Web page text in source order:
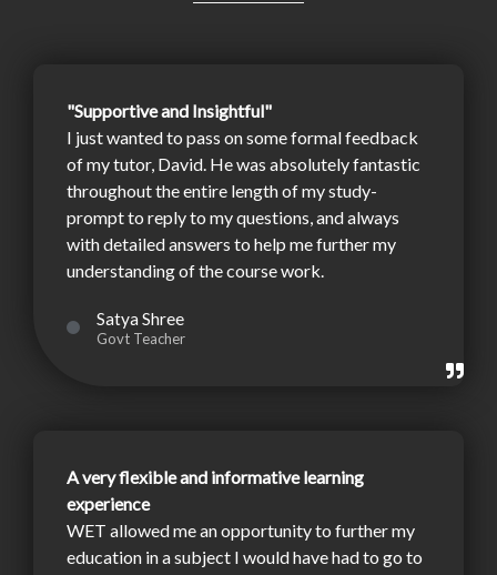
"Supportive and Insightful"
I just wanted to pass on some formal feedback
of my tutor, David. He was absolutely fantastic
throughout the entire length of my study-
prompt to reply to my questions, and always
with detailed answers to help me further my
understanding of the course work.
Satya Shree
Govt Teacher
A very flexible and informative learning
experience
WET allowed me an opportunity to further my
education in a subject I would have had to go to